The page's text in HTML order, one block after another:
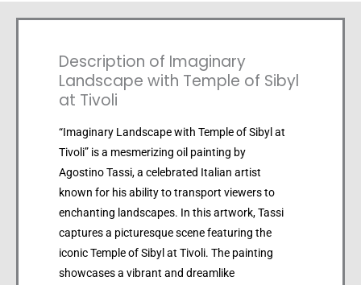
Description of Imaginary
Landscape with Temple of Sibyl
at Tivoli
“Imaginary Landscape with Temple of Sibyl at
Tivoli” is a mesmerizing oil painting by
Agostino Tassi, a celebrated Italian artist
known for his ability to transport viewers to
enchanting landscapes. In this artwork, Tassi
captures a picturesque scene featuring the
iconic Temple of Sibyl at Tivoli. The painting
showcases a vibrant and dreamlike